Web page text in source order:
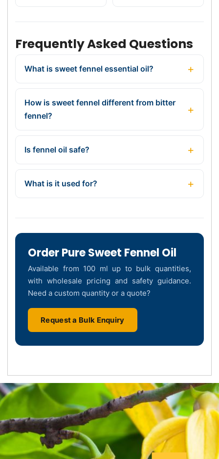
Frequently Asked Questions
What is sweet fennel essential oil?
How is sweet fennel different from bitter
fennel?
Is fennel oil safe?
What is it used for?
Order Pure Sweet Fennel Oil
Available from 100 ml up to bulk quantities,
with wholesale pricing and safety guidance.
Need a custom quantity or a quote?
Request a Bulk Enquiry